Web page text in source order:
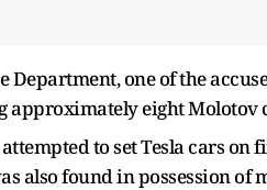
Department, one of the
eight Molotov
to set Tesla cars
also found in possession